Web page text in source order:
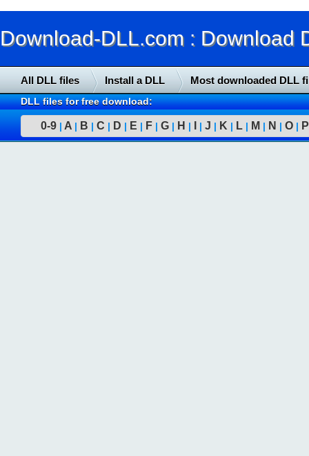
Download-DLL.com : Download
All DLL files Install a DLL Most downloaded DLL
DLL files for free download:
0-9 | A | B | C | D | E | F | G | H | | J | K | L | M | N | O | P